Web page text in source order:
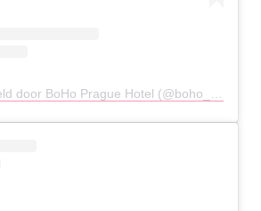
Een bericht gedeeld door BoHo Prague Hotel (@boho_hotel)